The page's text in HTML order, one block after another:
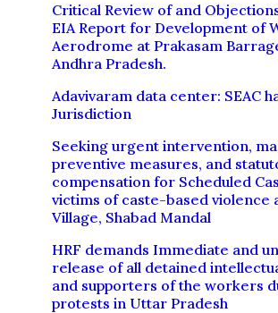
Critical Review of and
EIA Report for Development of
Aerodrome at Prakasam
Andhra Pradesh.
Adavivaram data center: SEAC
Jurisdiction
Seeking urgent intervention,
preventive measures, and
compensation for Scheduled
victims of caste-based violence
Village, Shabad Mandal
HRF demands Immediate and
release of all detained
and supporters of the workers
protests in Uttar Pradesh